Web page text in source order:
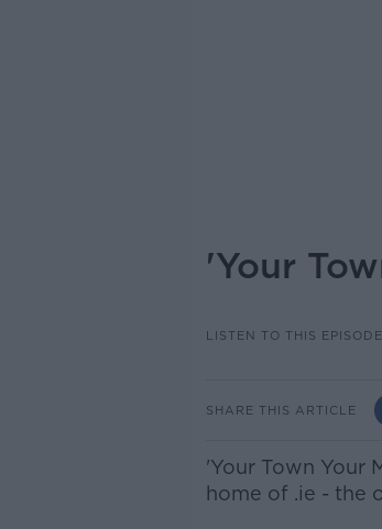
'Your
LISTEN TO THIS EPISODE
SHARE THIS ARTICLE
'Your Town Your
home of .ie - the